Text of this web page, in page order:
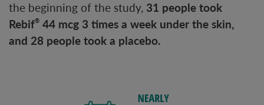
the beginning of the study, 31 people took
Rebif® 44 mcg 3 times a week under the skin,
and 28 people took a placebo.